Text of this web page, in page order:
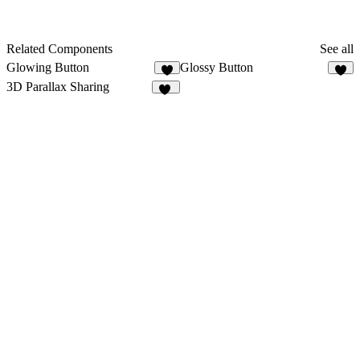
Related Components
See all
Glowing Button
4
Glossy Button
3D Parallax Sharing